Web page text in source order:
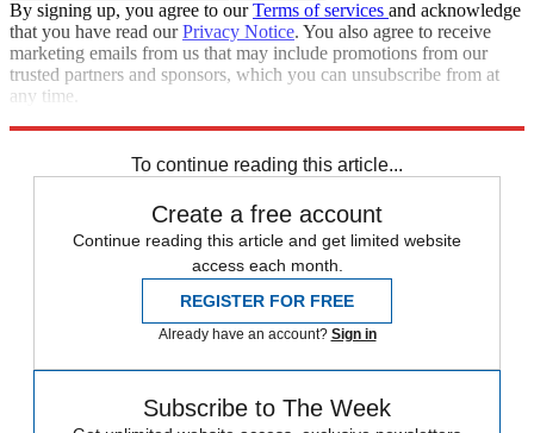
By signing up, you agree to ourTerms of services and acknowledge
that you have read ourPrivacy Notice. You also agree to receive
marketing emails from us that may include promotions from our
trusted partners and sponsors, which you can unsubscribe from at
any time.
To continue reading this article...
Create a free account
Continue reading this article and get limited website
access each month.
REGISTER FOR FREE
Already have an account? Sign in
Subscribe to The Week